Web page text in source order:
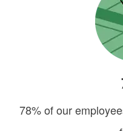
78% of our